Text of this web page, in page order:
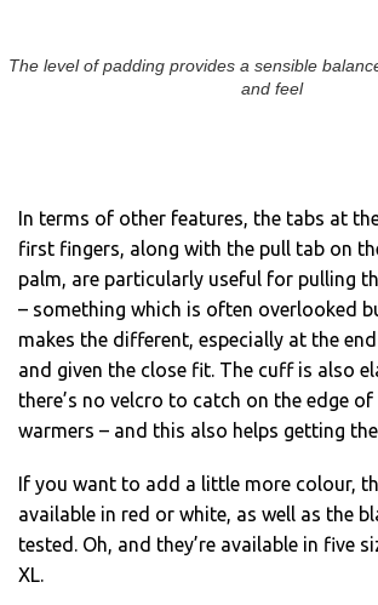
The level of padding provides a sensible
and feel
In terms of other features, the tabs at
first fingers, along with the pull tab on
palm, are particularly useful for pulling
– something which is often overlooked
makes the different, especially at the
and given the close fit. The cuff is also
there’s no velcro to catch on the edge
warmers – and this also helps getting
If you want to add a little more colour,
available in red or white, as well as the
tested. Oh, and they’re available in five
XL.